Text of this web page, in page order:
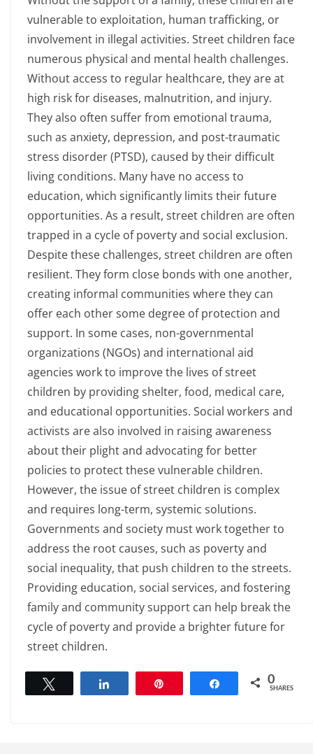
vulnerable to exploitation, human trafficking, or
involvement in illegal activities. Street children face
numerous physical and mental health challenges.
Without access to regular healthcare, they are at
high risk for diseases, malnutrition, and injury.
They also often suffer from emotional trauma,
such as anxiety, depression, and post-traumatic
stress disorder (PTSD), caused by their difficult
living conditions. Many have no access to
education, which significantly limits their future
opportunities. As a result, street children are often
trapped in a cycle of poverty and social exclusion.
Despite these challenges, street children are often
resilient. They form close bonds with one another,
creating informal communities where they can
offer each other some degree of protection and
support. In some cases, non-governmental
organizations (NGOs) and international aid
agencies work to improve the lives of street
children by providing shelter, food, medical care,
and educational opportunities. Social workers and
activists are also involved in raising awareness
about their plight and advocating for better
policies to protect these vulnerable children.
However, the issue of street children is complex
and requires long-term, systemic solutions.
Governments and society must work together to
address the root causes, such as poverty and
social inequality, that push children to the streets.
Providing education, social services, and fostering
family and community support can help break the
cycle of poverty and provide a brighter future for
street children.
Share 0
SHARES